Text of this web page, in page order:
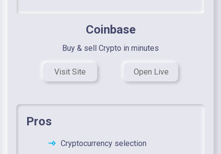
Coinbase
Buy & sell Crypto in minutes
Visit Site Open Live
Pros
Cryptocurrency selection